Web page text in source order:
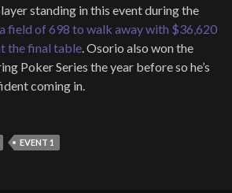
standing in this event during the
field of 698 to walk away with $36,620
the final table. Osorio also won the
Poker Series the year before so he’s
coming in.
EVENT 1